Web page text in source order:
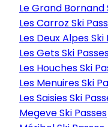
Le Grand Bornand
Les Carroz Ski
Les Deux Alpes Ski
Les Gets Ski
Les Houches Ski
Les Menuires Ski
Les Saisies Ski
Megeve Ski Passes